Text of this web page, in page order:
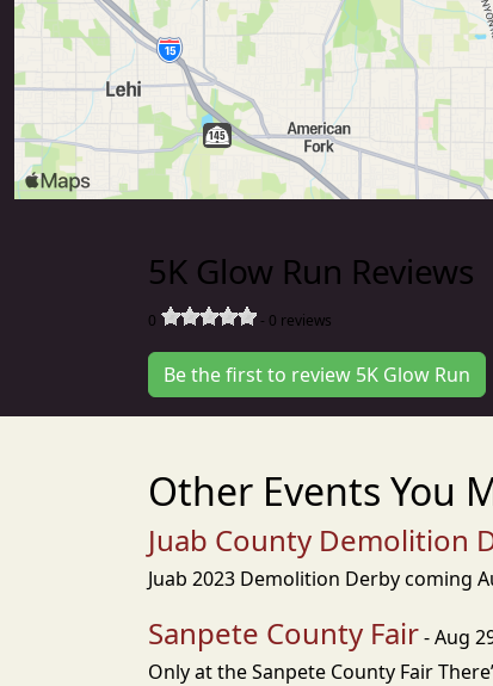
5K Glow Run Reviews
0 - 0 reviews
Be the first to review 5K Glow Run
Other Events You
Juab County Demolition
Juab 2023 Demolition Derby coming
Sanpete County Fair- Aug
Only at the Sanpete County Fair